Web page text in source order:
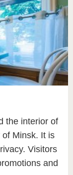
the interior of
Minsk. It is
Visitors
and